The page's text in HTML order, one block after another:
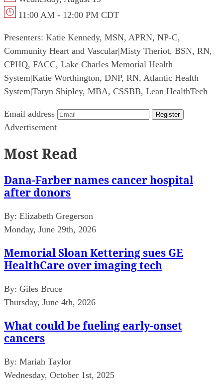
11:00 AM - 12:00 PM CDT
Presenters: Katie Kennedy, MSN, APRN, NP-C,
Community Heart and Vascular|Misty Theriot, BSN, RN,
CPHQ, FACC, Lake Charles Memorial Health
System|Katie Worthington, DNP, RN, Atlantic Health
System|Taryn Shipley, MBA, CSSBB, Lean HealthTech
Email address Register
Advertisement
Most Read
Dana-Farber names cancer hospital
after donors
By: Elizabeth Gregerson
Monday, June 29th, 2026
Memorial Sloan Kettering sues GE
HealthCare over imaging tech
By: Giles Bruce
Thursday, June 4th, 2026
What could be fueling early-onset
cancers
By: Mariah Taylor
Wednesday, October 1st, 2025